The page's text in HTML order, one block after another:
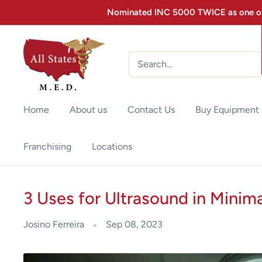
Nominated INC 5000 TWICE as one
Home About us Contact Us Buy Equipment
Franchising Locations
3 Uses for Ultrasound in
Josino Ferreira Sep 08, 2023